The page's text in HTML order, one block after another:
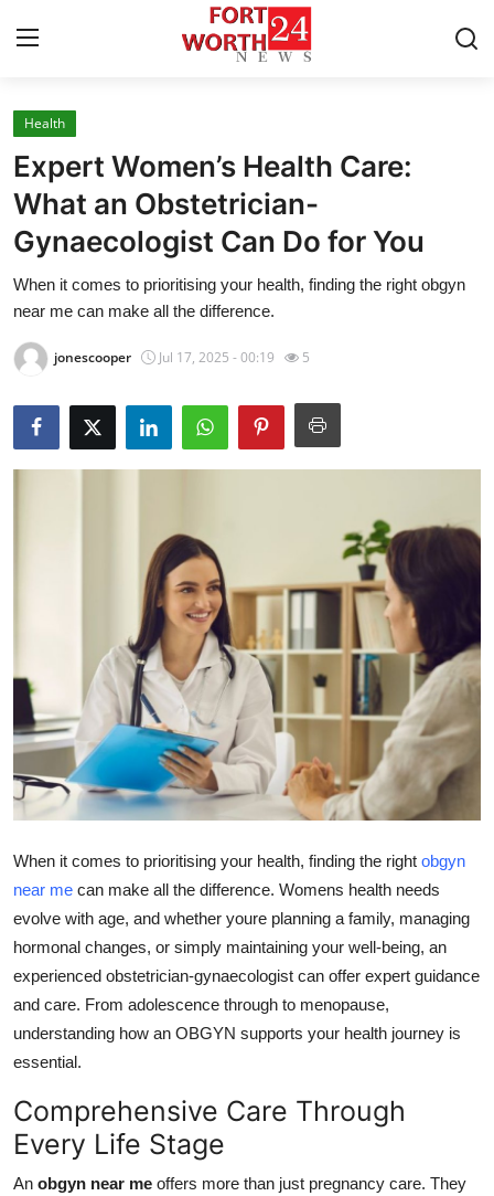
Home
Press Release
Contact
Privacy Policy
About
News Network
Health
Advertise with US
Business
Finance
Real Estate
General
Top 10
How To
Support Number
Health
Expert Women’s Health Care:
What an Obstetrician-
Gynaecologist Can Do for You
When it comes to prioritising your health, finding the right obgyn
near me can make all the difference.
jonescooper Jul 17, 2025 - 00:19 5
When it comes to prioritising your health, finding the right obgyn
near me can make all the difference. Womens health needs
evolve with age, and whether youre planning a family, managing
hormonal changes, or simply maintaining your well-being, an
experienced obstetrician-gynaecologist can offer expert guidance
and care. From adolescence through to menopause,
understanding how an OBGYN supports your health journey is
essential.
Comprehensive Care Through
Every Life Stage
An obgyn near me offers more than just pregnancy care. They